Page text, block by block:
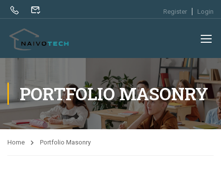
Register Login
PORTFOLIO MASONRY
Home Portfolio Masonry